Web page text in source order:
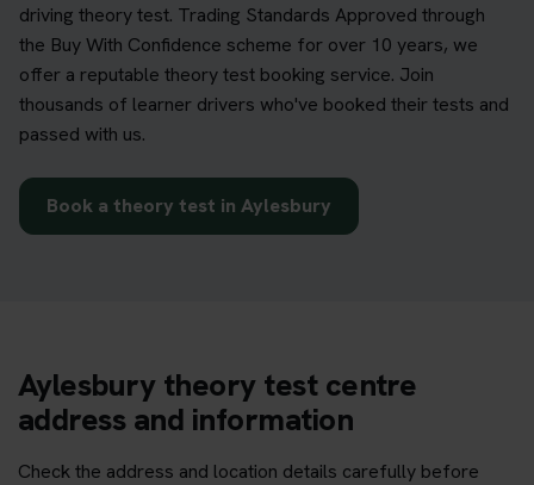
driving theory test. Trading Standards Approved through
the Buy With Confidence scheme for over 10 years, we
offer a reputable theory test booking service. Join
thousands of learner drivers who've booked their tests and
passed with us.
Book a theory test in Aylesbury
Aylesbury theory test centre
address and information
Check the address and location details carefully before